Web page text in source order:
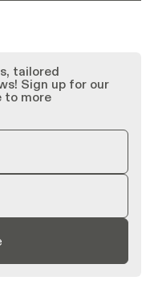
tailored
Sign up for our
to more